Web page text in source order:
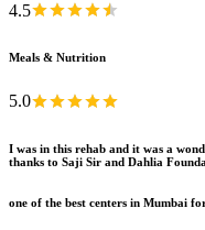
4.5
Meals & Nutrition
5.0
I was in this rehab and it was a
thanks to Saji Sir and Dahlia
one of the best centers in Mumbai